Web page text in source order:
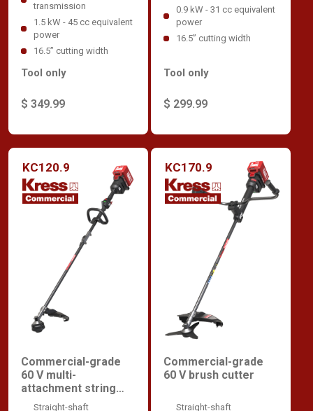
transmission
1.5 kW - 45 cc equivalent
power
16.5” cutting width
$ 349.99
Tool only
0.9 kW - 31 cc equivalent
power
16.5” cutting width
$ 299.99
Tool only
KC120.9
Commercial-grade
60 V multi-
attachment string
trimmer
Straight-shaft
KC170.9
Commercial-grade
60 V brush cutter
Straight-shaft